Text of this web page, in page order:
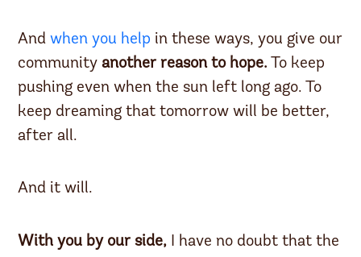
Andwhen you help in these ways, you give our
community another reason to hope. To keep
pushing even when the sun left long ago. To
keep dreaming that tomorrow will be better,
after all.
And it will.
With you by our side, I have no doubt that the